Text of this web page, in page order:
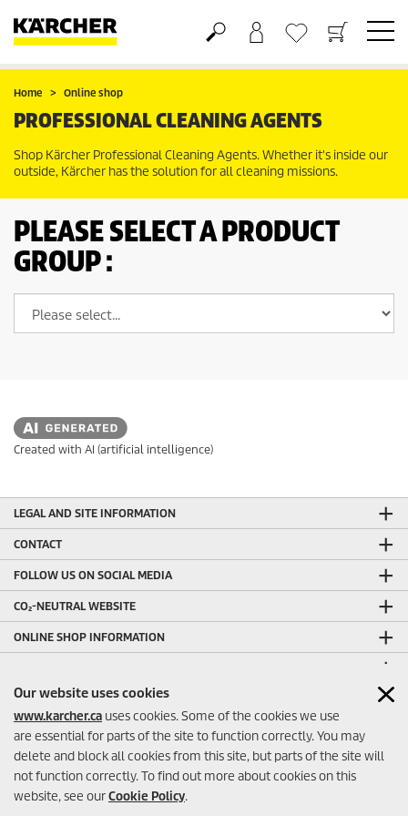
Our website uses cookies
www.karcher.ca uses cookies. Some of the cookies we use
are essential for parts of the site to function correctly. You may
delete and block all cookies from this site, but parts of the site will
not function correctly. To find out more about cookies on this
website, see ourCookie Policy.
Basket
Wishlist
Home Online shop
PROFESSIONAL CLEANING AGENTS
Shop Kärcher Professional Cleaning Agents. Whether it's inside our
outside, Kärcher has the solution for all cleaning missions.
PLEASE SELECT A PRODUCT
GROUP :
Created with AI (artificial intelligence)
LEGAL AND SITE INFORMATION
CONTACT
FOLLOW US ON SOCIAL MEDIA
CO₂-NEUTRAL WEBSITE
ONLINE SHOP INFORMATION
OTHER HELPFUL LINKS
ONLINE SHOP SELLER RATINGS